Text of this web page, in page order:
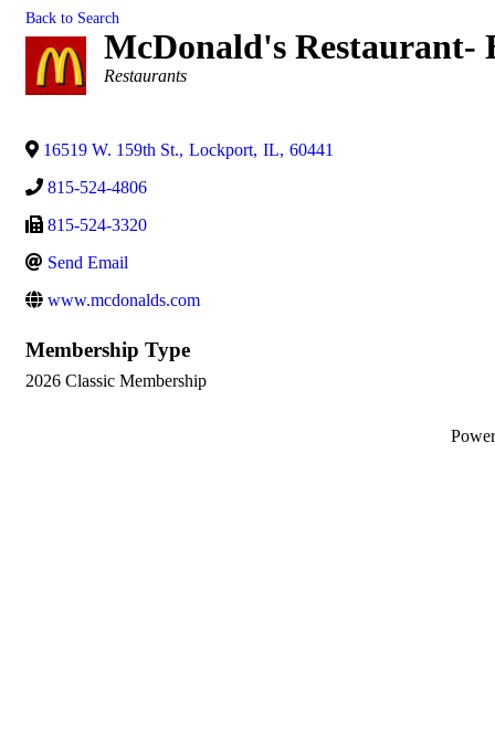
Back to Search
McDonald's Restaurant-
Categories
Restaurants
16519 W. 159th St., Lockport, IL, 60441
815-524-4806
815-524-3320
Send Email
www.mcdonalds.com
Membership Type
2026 Classic Membership